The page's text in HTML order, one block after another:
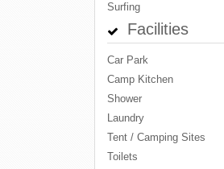
Surfing
Facilities
Car Park
Camp Kitchen
Shower
Laundry
Tent / Camping Sites
Toilets